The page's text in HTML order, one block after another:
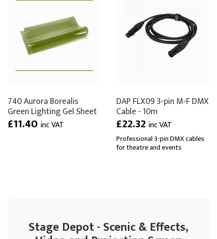
740 Aurora Borealis
Green Lighting Gel Sheet
£11.40 inc VAT
DAP FLX09 3-pin M-F DMX
Cable - 10m
£22.32 inc VAT
Professional 3-pin DMX cables
for theatre and events
Stage Depot - Scenic & Effects,